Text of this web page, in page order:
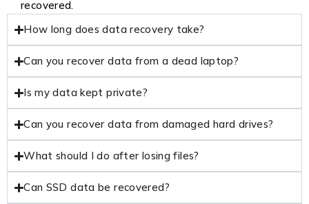
recovered.
How long does data recovery take?
Can you recover data from a dead laptop?
Is my data kept private?
Can you recover data from damaged hard drives?
What should I do after losing files?
Can SSD data be recovered?